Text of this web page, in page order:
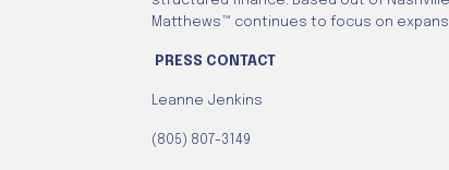
Matthews™ continues to focus on
PRESS CONTACT
Leanne Jenkins
(805) 807-3149